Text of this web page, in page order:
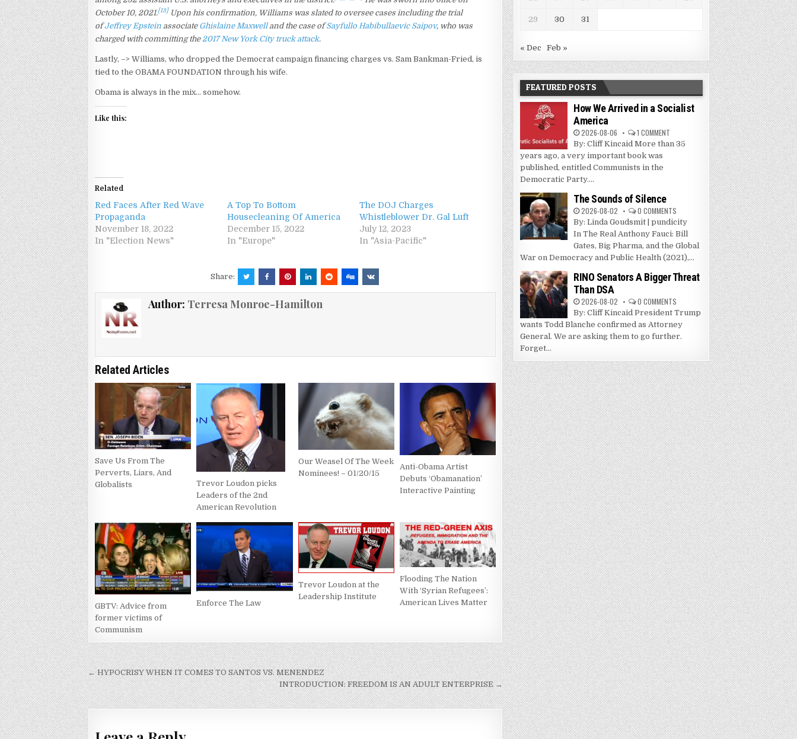
October 10, 2021.[13] Upon his confirmation, Williams was slated to oversee cases including the trial
ofJeffrey Epstein associate Ghislaine Maxwelland the case ofSayfullo Habibullaevic Saipov, who was
charged with committing the2017 New York City truck attack.
Lastly, –> Williams, who dropped the Democrat campaign financing charges vs. Sam Bankman-Fried, is
tied to the OBAMA FOUNDATION through his wife.
Obama is always in the mix… somehow.
Like this:
Related
Red Faces After Red Wave
Propaganda
November 18, 2022
In "Election News"
A Top To Bottom
Housecleaning Of America
December 15, 2022
In "Europe"
The DOJ Charges
Whistleblower Dr. Gal Luft
July 12, 2023
In "Asia-Pacific"
Share:
Author: Terresa Monroe-Hamilton
Related Articles
Save Us From The
Perverts, Liars, And
Globalists
Trevor Loudon picks
Leaders of the 2nd
American Revolution
Our Weasel Of The Week
Nominees! – 01/20/15
Anti-Obama Artist
Debuts ‘Obamanation’
Interactive Painting
GBTV: Advice from
former victims of
Communism
Enforce The Law
Trevor Loudon at the
Leadership Institute
Flooding The Nation
With ‘Syrian Refugees’:
American Lives Matter
Post
navigation
← HYPOCRISY WHEN IT COMES TO SANTOS VS. MENENDEZ
INTRODUCTION: FREEDOM IS AN ADULT ENTERPRISE →
29 30 31
« Dec Feb »
FEATURED POSTS
How We Arrived in a Socialist
America
2026-08-06 1 COMMENT
By: Cliff Kincaid More than 35
years ago, a very important book was
published, entitled Communists in the
Democratic Party....
The Sounds of Silence
2026-08-02 0 COMMENTS
By: Linda Goudsmit | pundicity
In The Real Anthony Fauci: Bill
Gates, Big Pharma, and the Global
War on Democracy and Public Health (2021),...
RINO Senators A Bigger Threat
Than DSA
2026-08-02 0 COMMENTS
By: Cliff Kincaid President Trump
wants Todd Blanche confirmed as Attorney
General. We are asking them to go further.
Forget...